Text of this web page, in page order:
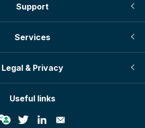
Support
Services
Legal & Privacy
Useful links